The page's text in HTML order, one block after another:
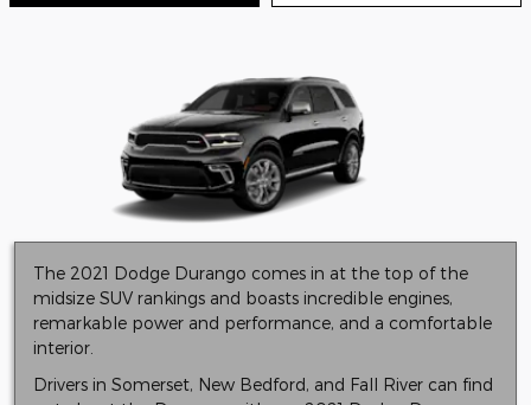
The 2021 Dodge Durango comes in at the top of the
midsize SUV rankings and boasts incredible engines,
remarkable power and performance, and a comfortable
interior.
Drivers in Somerset, New Bedford, and Fall River can find